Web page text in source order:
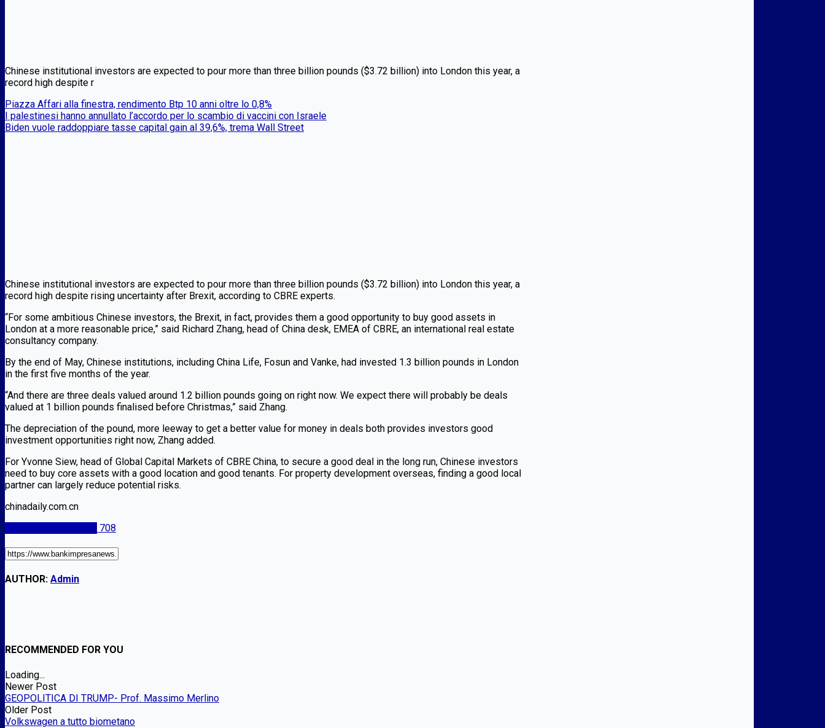
Chinese institutional investors are expected to pour more than three billion pounds ($3.72 billion) into London this year, a
record high despite r
Piazza Affari alla finestra, rendimento Btp 10 anni oltre lo 0,8%
I palestinesi hanno annullato l’accordo per lo scambio di vaccini con Israele
Biden vuole raddoppiare tasse capital gain al 39,6%, trema Wall Street
Chinese institutional investors are expected to pour more than three billion pounds ($3.72 billion) into London this year, a
record high despite rising uncertainty after Brexit, according to CBRE experts.
“For some ambitious Chinese investors, the Brexit, in fact, provides them a good opportunity to buy good assets in
London at a more reasonable price,” said Richard Zhang, head of China desk, EMEA of CBRE, an international real estate
consultancy company.
By the end of May, Chinese institutions, including China Life, Fosun and Vanke, had invested 1.3 billion pounds in London
in the first five months of the year.
“And there are three deals valued around 1.2 billion pounds going on right now. We expect there will probably be deals
valued at 1 billion pounds finalised before Christmas,” said Zhang.
The depreciation of the pound, more leeway to get a better value for money in deals both provides investors good
investment opportunities right now, Zhang added.
For Yvonne Siew, head of Global Capital Markets of CBRE China, to secure a good deal in the long run, Chinese investors
need to buy core assets with a good location and good tenants. For property development overseas, finding a good local
partner can largely reduce potential risks.
chinadaily.com.cn
708
AUTHOR: Admin
RECOMMENDED FOR YOU
Loading...
Newer Post
GEOPOLITICA DI TRUMP- Prof. Massimo Merlino
Older Post
Volkswagen a tutto biometano